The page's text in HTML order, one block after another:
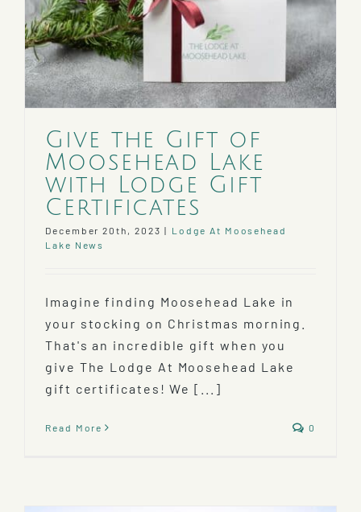
Give the Gift of
Moosehead Lake
with Lodge Gift
Certificates
December 20th, 2023 | Lodge At Moosehead
Lake News
Imagine finding Moosehead Lake in
your stocking on Christmas morning.
That's an incredible gift when you
give The Lodge At Moosehead Lake
gift certificates! We [...]
Read More 0